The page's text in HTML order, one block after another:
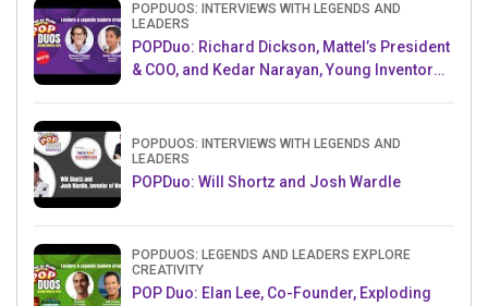
POPDUOS: INTERVIEWS WITH LEGENDS AND
LEADERS
POPDuo: Richard Dickson, Mattel’s President
& COO, and Kedar Narayan, Young Inventor
POPDUOS: INTERVIEWS WITH LEGENDS AND
LEADERS
POPDuo: Will Shortz and Josh Wardle
POPDUOS: LEGENDS AND LEADERS EXPLORE
CREATIVITY
POP Duo: Elan Lee, Co-Founder, Exploding